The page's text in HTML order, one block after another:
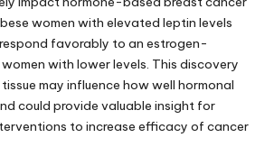
women with elevated leptin levels
favorably to an estrogen-
with lower levels. This discovery
may influence how well hormonal
could provide valuable insight for
to increase efficacy of cancer